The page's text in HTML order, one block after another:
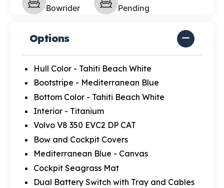
Bowrider
Pending
Options
Hull Color - Tahiti Beach White
Bootstripe - Mediterranean Blue
Bottom Color - Tahiti Beach White
Interior - Titanium
Volvo V8 350 EVC2 DP CAT
Bow and Cockpit Covers
Mediterranean Blue - Canvas
Cockpit Seagrass Mat
Dual Battery Switch with Tray and Cables